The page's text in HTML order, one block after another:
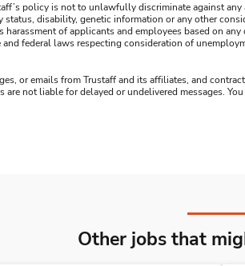
policy is not to unlawfully discriminate against
disability, genetic information or any other
of applicants and employees based on any
federal laws respecting consideration of
or emails from Trustaff and its affiliates, and
are not liable for delayed or undelivered messages.
Other jobs that